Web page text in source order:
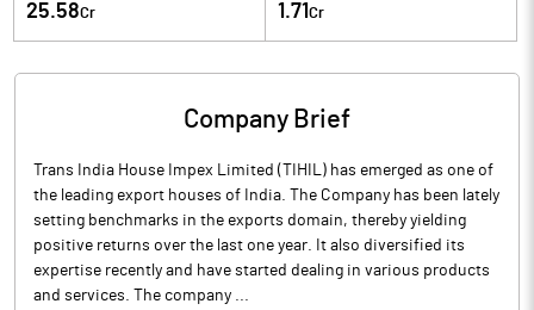
25.58Cr 1.71 Cr
Company Brief
Trans India House Impex Limited (TIHIL) has emerged as one of
the leading export houses of India. The Company has been lately
setting benchmarks in the exports domain, thereby yielding
positive returns over the last one year. It also diversified its
expertise recently and have started dealing in various products
and services. The company ...